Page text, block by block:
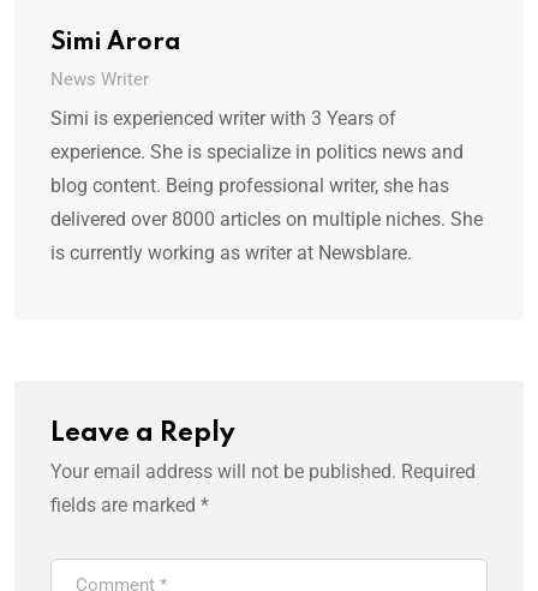
Simi Arora
News Writer
Simi is experienced writer with 3 Years of
experience. She is specialize in politics news and
blog content. Being professional writer, she has
delivered over 8000 articles on multiple niches. She
is currently working as writer at Newsblare.
Leave a Reply
Your email address will not be published. Required
fields are marked *